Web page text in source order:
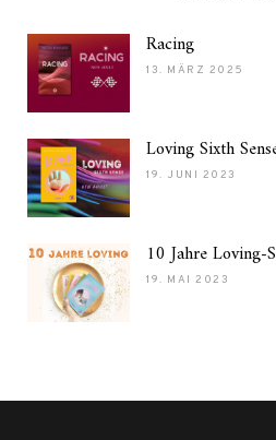
Racing
13. MÄRZ 2025
Loving Sixth
19. JUNI 2023
10 Jahre Loving-
19. MAI 2023